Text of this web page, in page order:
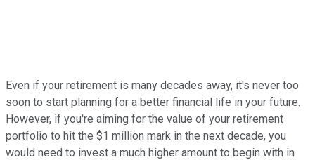
Even if your retirement is many decades away, it's never too
soon to start planning for a better financial life in your future.
However, if you're aiming for the value of your retirement
portfolio to hit the $1 million mark in the next decade, you
would need to invest a much higher amount to begin with in